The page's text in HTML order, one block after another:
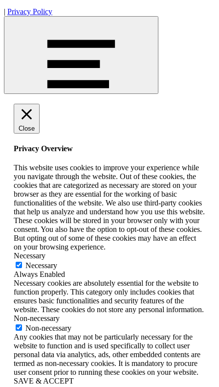
| Privacy Policy
Close
Privacy Overview
This website uses cookies to improve your experience while
you navigate through the website. Out of these cookies, the
cookies that are categorized as necessary are stored on your
browser as they are essential for the working of basic
functionalities of the website. We also use third-party cookies
that help us analyze and understand how you use this website.
These cookies will be stored in your browser only with your
consent. You also have the option to opt-out of these cookies.
But opting out of some of these cookies may have an effect
on your browsing experience.
Necessary
Necessary
Always Enabled
Necessary cookies are absolutely essential for the website to
function properly. This category only includes cookies that
ensures basic functionalities and security features of the
website. These cookies do not store any personal information.
Non-necessary
Non-necessary
Any cookies that may not be particularly necessary for the
website to function and is used specifically to collect user
personal data via analytics, ads, other embedded contents are
termed as non-necessary cookies. It is mandatory to procure
user consent prior to running these cookies on your website.
SAVE & ACCEPT